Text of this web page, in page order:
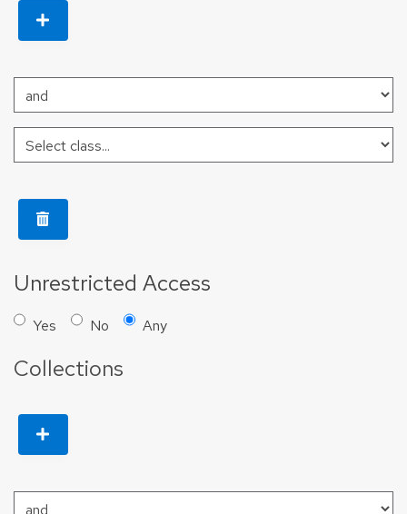
Unrestricted Access
Yes No Any
Collections